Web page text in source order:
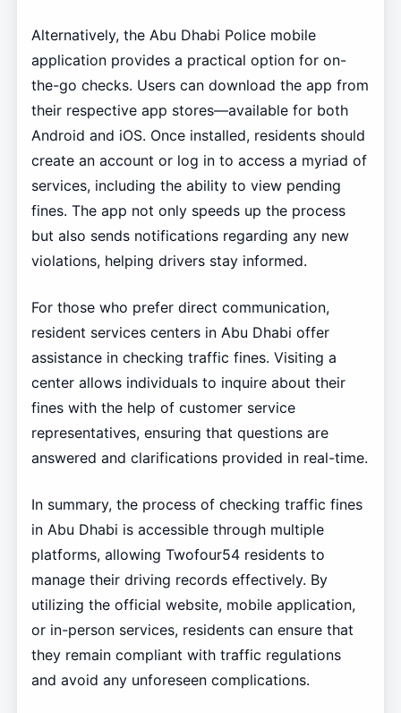
Alternatively, the Abu Dhabi Police mobile
application provides a practical option for on-
the-go checks. Users can download the app from
their respective app stores—available for both
Android and iOS. Once installed, residents should
create an account or log in to access a myriad of
services, including the ability to view pending
fines. The app not only speeds up the process
but also sends notifications regarding any new
violations, helping drivers stay informed.
For those who prefer direct communication,
resident services centers in Abu Dhabi offer
assistance in checking traffic fines. Visiting a
center allows individuals to inquire about their
fines with the help of customer service
representatives, ensuring that questions are
answered and clarifications provided in real-time.
In summary, the process of checking traffic fines
in Abu Dhabi is accessible through multiple
platforms, allowing Twofour54 residents to
manage their driving records effectively. By
utilizing the official website, mobile application,
or in-person services, residents can ensure that
they remain compliant with traffic regulations
and avoid any unforeseen complications.